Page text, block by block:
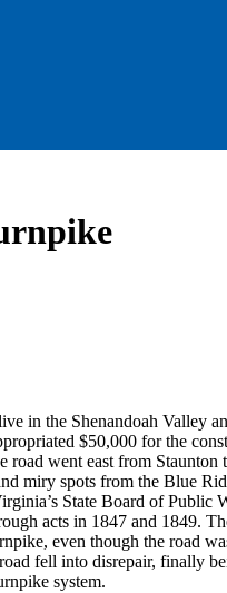
in the Shenandoah Valley
$50,000 for the
went east from
miry spots from the Blue
State Board of Public
acts in 1847 and 1849.
even though the road
fell into disrepair, finally
system.